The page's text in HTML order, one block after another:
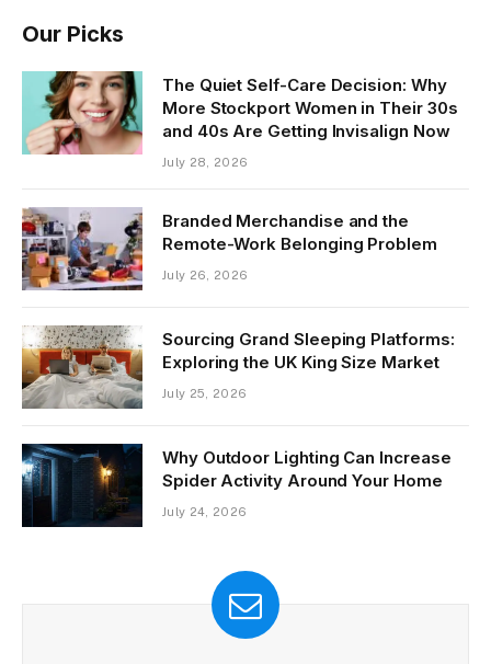
Our Picks
The Quiet Self-Care Decision: Why
More Stockport Women in Their 30s
and 40s Are Getting Invisalign Now
July 28, 2026
Branded Merchandise and the
Remote-Work Belonging Problem
July 26, 2026
Sourcing Grand Sleeping Platforms:
Exploring the UK King Size Market
July 25, 2026
Why Outdoor Lighting Can Increase
Spider Activity Around Your Home
July 24, 2026